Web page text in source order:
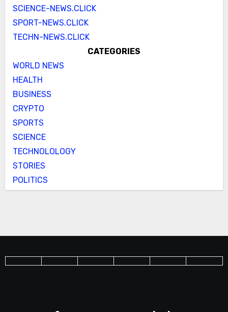
SCIENCE-NEWS.CLICK
SPORT-NEWS.CLICK
TECHN-NEWS.CLICK
CATEGORIES
WORLD NEWS
HEALTH
BUSINESS
CRYPTO
SPORTS
SCIENCE
TECHNOLOLOGY
STORIES
POLITICS